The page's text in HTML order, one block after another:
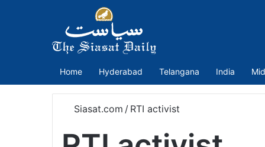
Home Hyderabad Telangana India
Siasat.com / RTI activist